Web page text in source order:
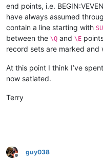
end points, i.e.
have always assumed
contain a line starting with
between the \Q and \E
record sets are marked and
At this point I think I’ve
now satiated.
Terry
Offline
guy038